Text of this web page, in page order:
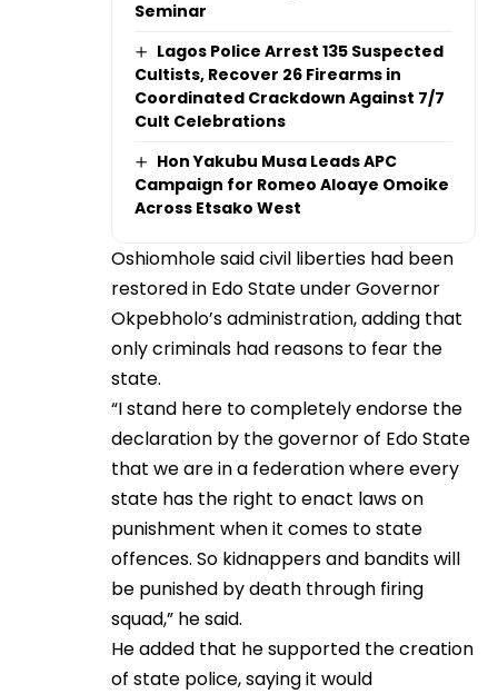
Seminar
Lagos Police Arrest 135 Suspected
Cultists, Recover 26 Firearms in
Coordinated Crackdown Against 7/7
Cult Celebrations
Hon Yakubu Musa Leads APC
Campaign for Romeo Aloaye Omoike
Across Etsako West
Oshiomhole said civil liberties had been
restored in Edo State under Governor
Okpebholo’s administration, adding that
only criminals had reasons to fear the
state.
“I stand here to completely endorse the
declaration by the governor of Edo State
that we are in a federation where every
state has the right to enact laws on
punishment when it comes to state
offences. So kidnappers and bandits will
be punished by death through firing
squad,” he said.
He added that he supported the creation
of state police, saying it would